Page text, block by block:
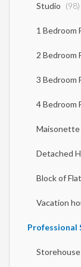
Studio (98)
1 Bedroom
2 Bedroom
3 Bedroom
4 Bedroom
Maisonette
Detached
Block of
Vacation
Professional
Storehouse